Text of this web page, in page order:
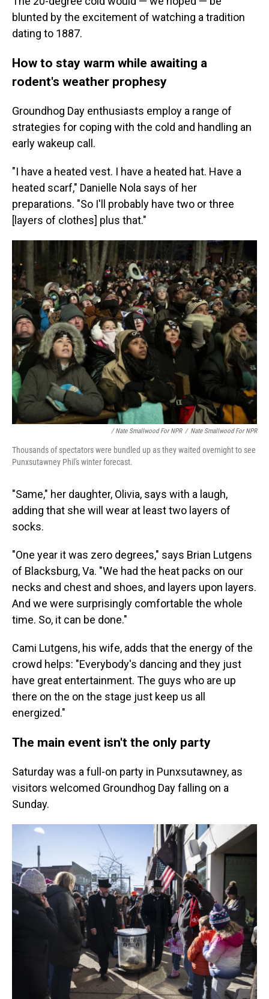
blunted by the excitement of watching a tradition
dating to 1887.
How to stay warm while awaiting a
rodent's weather prophesy
Groundhog Day enthusiasts employ a range of
strategies for coping with the cold and handling an
early wakeup call.
"I have a heated vest. I have a heated hat. Have a
heated scarf," Danielle Nola says of her
preparations. "So I'll probably have two or three
[layers of clothes] plus that."
/ Nate Smallwood For NPR / Nate Smallwood For NPR
Thousands of spectators were bundled up as they waited overnight to see
Punxsutawney Phil's winter forecast.
"Same," her daughter, Olivia, says with a laugh,
adding that she will wear at least two layers of
socks.
"One year it was zero degrees," says Brian Lutgens
of Blacksburg, Va. "We had the heat packs on our
necks and chest and shoes, and layers upon layers.
And we were surprisingly comfortable the whole
time. So, it can be done."
Cami Lutgens, his wife, adds that the energy of the
crowd helps: "Everybody's dancing and they just
have great entertainment. The guys who are up
there on the on the stage just keep us all
energized."
The main event isn't the only party
Saturday was a full-on party in Punxsutawney, as
visitors welcomed Groundhog Day falling on a
Sunday.